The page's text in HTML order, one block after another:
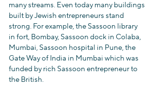
many streams. Even today many buildings
built by Jewish entrepreneurs stand
strong. For example, the Sassoon library
in fort, Bombay, Sassoon dock in Colaba,
Mumbai, Sassoon hospital in Pune, the
Gate Way of India in Mumbai which was
funded by rich Sassoon entrepreneur to
the British.